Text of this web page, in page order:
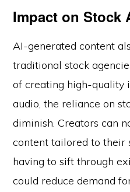
Impact on Stock
AI-generated content
traditional stock
of creating high-quality
audio, the reliance on
diminish. Creators can
content tailored to their
having to sift through
could reduce demand